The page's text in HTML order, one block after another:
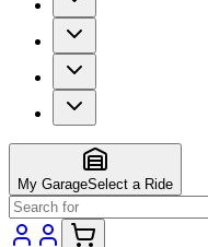
My GarageSelect a Ride